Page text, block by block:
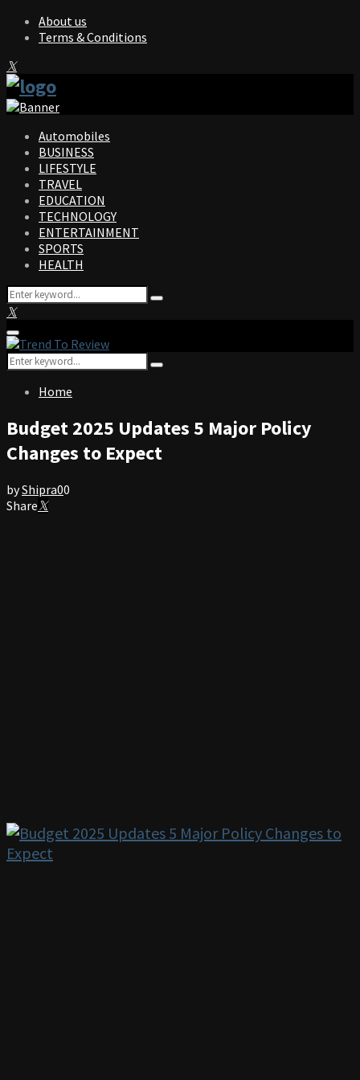
About us
Terms & Conditions
Facebook
Twitter
Instagram
Pinterest
Linkedin
Youtube
Automobiles
BUSINESS
LIFESTYLE
TRAVEL
EDUCATION
TECHNOLOGY
ENTERTAINMENT
SPORTS
HEALTH
Search
for:
Search
Facebook
Twitter
Instagram
Pinterest
Linkedin
Youtube
Primary
Menu
Search
for:
Search
Home
Budget 2025 Updates 5 Major Policy
Changes to Expect
byShipra00
Share